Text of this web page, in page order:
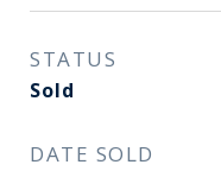
STATUS
Sold
DATE SOLD